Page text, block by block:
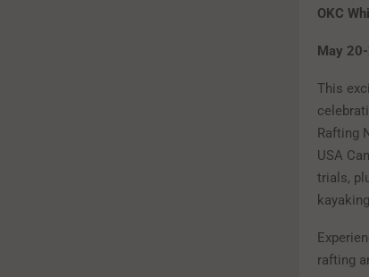
OKC
This
Rafting
USA
trials,
rafting